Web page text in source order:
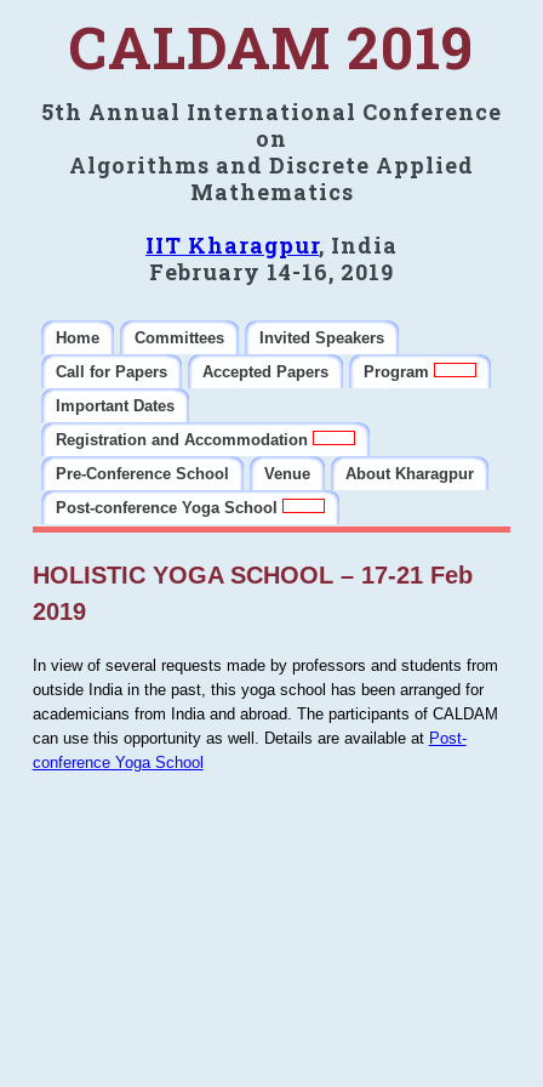
CALDAM 2019
5th Annual International Conference
on
Algorithms and Discrete Applied
Mathematics
IIT Kharagpur, India
February 14-16, 2019
Home Committees
Invited Speakers
Call for Papers
Accepted Papers
Program
Important Dates
Registration and Accommodation
Pre-Conference School
Venue
About Kharagpur
Post-conference Yoga School
HOLISTIC YOGA SCHOOL – 17-21 Feb
2019
In view of several requests made by professors and students from
outside India in the past, this yoga school has been arranged for
academicians from India and abroad. The participants of CALDAM
can use this opportunity as well. Details are available at Post-
conference Yoga School